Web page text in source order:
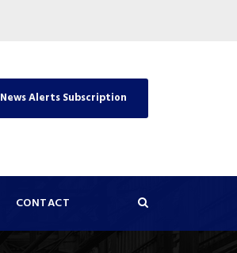
News Alerts Subscription
CONTACT